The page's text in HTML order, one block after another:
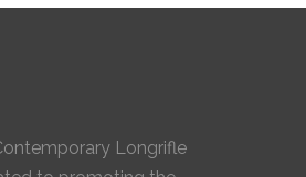
Longrifle